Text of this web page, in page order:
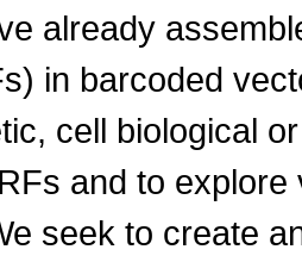
already
in barcoded
cell biological
and to explore
seek to create